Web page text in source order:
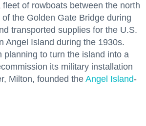
of rowboats between the north
the Golden Gate Bridge during
transported supplies for the U.S.
Angel Island during the 1930s.
planning to turn the island into a
its military installation
Milton, founded the Angel Island-